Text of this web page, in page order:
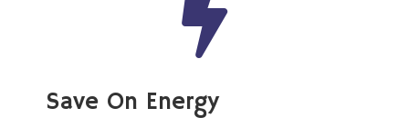
Save On Energy